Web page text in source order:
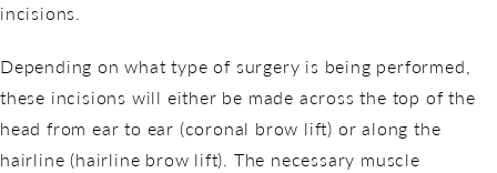
incisions.
Depending on what type of surgery is being performed,
these incisions will either be made across the top of the
head from ear to ear (coronal brow lift) or along the
hairline (hairline brow lift). The necessary muscle